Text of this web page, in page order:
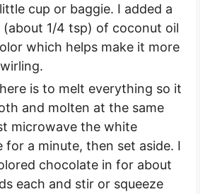
cup or baggie. I added a
(about 1/4 tsp) of coconut oil
which helps make it more
is to melt everything so it
and molten at the same
microwave the white
for a minute, then set aside. I
chocolate in for about
each and stir or squeeze